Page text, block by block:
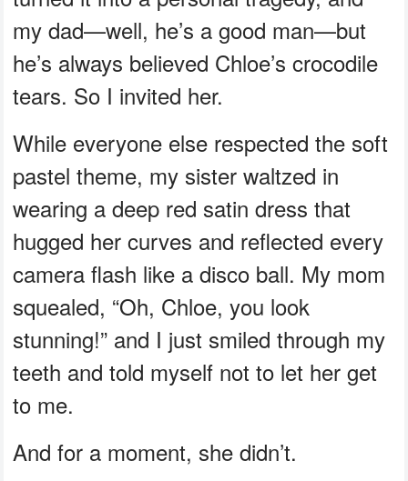
my dad—well, he’s a good man—but
he’s always believed Chloe’s crocodile
tears. So I invited her.
While everyone else respected the soft
pastel theme, my sister waltzed in
wearing a deep red satin dress that
hugged her curves and reflected every
camera flash like a disco ball. My mom
squealed, “Oh, Chloe, you look
stunning!” and I just smiled through my
teeth and told myself not to let her get
to me.
And for a moment, she didn’t.